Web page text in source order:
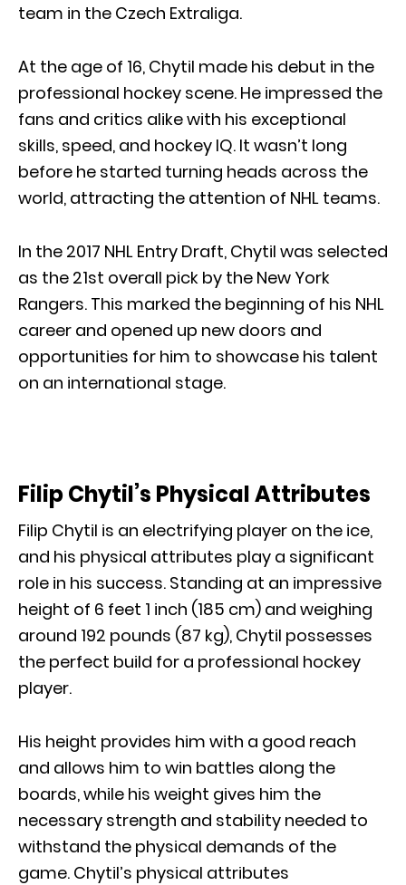
team in the Czech Extraliga.
At the age of 16, Chytil made his debut in the
professional hockey scene. He impressed the
fans and critics alike with his exceptional
skills, speed, and hockey IQ. It wasn’t long
before he started turning heads across the
world, attracting the attention of NHL teams.
In the 2017 NHL Entry Draft, Chytil was selected
as the 21st overall pick by the New York
Rangers. This marked the beginning of his NHL
career and opened up new doors and
opportunities for him to showcase his talent
on an international stage.
Filip Chytil’s Physical Attributes
Filip Chytil is an electrifying player on the ice,
and his physical attributes play a significant
role in his success. Standing at an impressive
height of 6 feet 1 inch (185 cm) and weighing
around 192 pounds (87 kg), Chytil possesses
the perfect build for a professional hockey
player.
His height provides him with a good reach
and allows him to win battles along the
boards, while his weight gives him the
necessary strength and stability needed to
withstand the physical demands of the
game. Chytil’s physical attributes